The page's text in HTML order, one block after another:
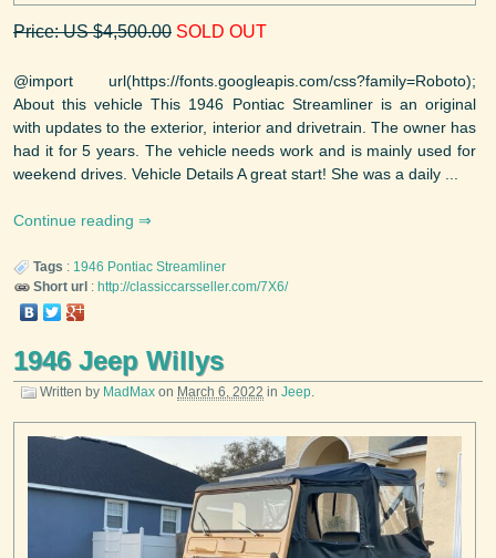
Price: US $4,500.00 SOLD OUT
@import url(https://fonts.googleapis.com/css?family=Roboto);
About this vehicle This 1946 Pontiac Streamliner is an original
with updates to the exterior, interior and drivetrain. The owner has
had it for 5 years. The vehicle needs work and is mainly used for
weekend drives. Vehicle Details A great start! She was a daily ...
Continue reading
Tags : 1946 Pontiac Streamliner
Short url : http://classiccarsseller.com/7X6/
1946 Jeep Willys
Written by MadMax on March 6, 2022 in Jeep